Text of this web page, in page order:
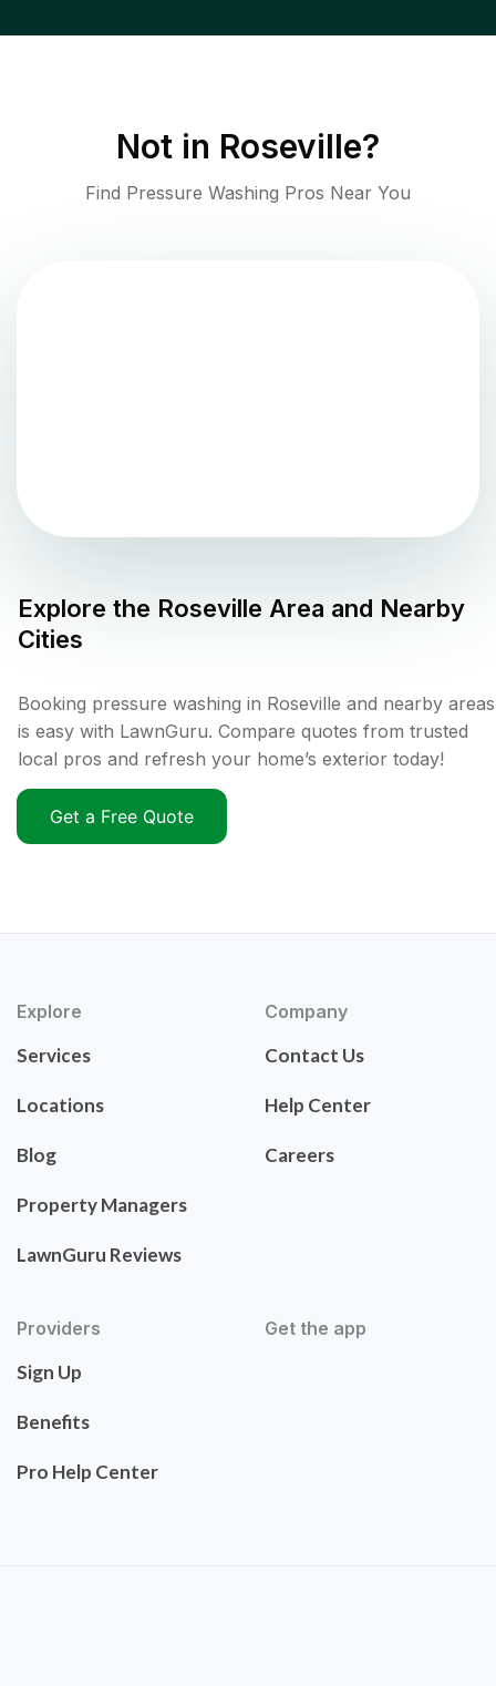
Not in Roseville?
Find Pressure Washing Pros Near You
Explore the Roseville Area and Nearby
Cities
Booking pressure washing in Roseville and nearby areas
is easy with LawnGuru. Compare quotes from trusted
local pros and refresh your home’s exterior today!
Get a Free Quote
Explore
Services
Locations
Blog
Property Managers
LawnGuru Reviews
Company
Contact Us
Help Center
Careers
Providers
Sign Up
Benefits
Pro Help Center
Get the app